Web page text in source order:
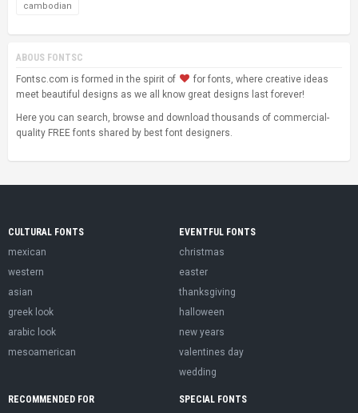
cambodian
ABOUS FONTSC
Fontsc.com is formed in the spirit of
for fonts, where creative ideas
meet beautiful designs as we all know great designs last forever!
Here you can search, browse and download thousands of commercial-
quality FREE fonts shared by best font designers.
CULTURAL FONTS
mexican
western
asian
greek look
arabic look
mesoamerican
EVENTFUL FONTS
christmas
easter
thanksgiving
halloween
new years
valentines day
wedding
RECOMMENDED FOR
SPECIAL FONTS